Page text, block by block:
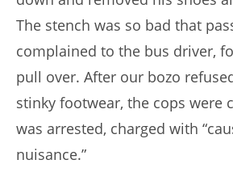
The stench was so bad that
complained to the bus driver,
pull over. After our bozo
stinky footwear, the cops were
was arrested, charged with
nuisance.”